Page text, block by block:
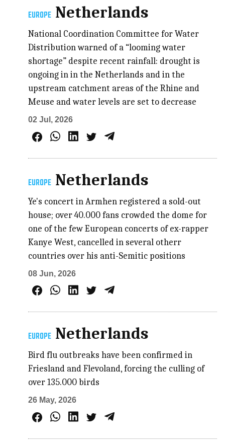
EUROPE Netherlands
National Coordination Committee for Water
Distribution warned of a “looming water
shortage” despite recent rainfall: drought is
ongoing in in the Netherlands and in the
upstream catchment areas of the Rhine and
Meuse and water levels are set to decrease
02 Jul, 2026
EUROPE Netherlands
Ye's concert in Armhen registered a sold-out
house; over 40.000 fans crowded the dome for
one of the few European concerts of ex-rapper
Kanye West, cancelled in several otherr
countries over his anti-Semitic positions
08 Jun, 2026
EUROPE Netherlands
Bird flu outbreaks have been confirmed in
Friesland and Flevoland, forcing the culling of
over 135.000 birds
26 May, 2026